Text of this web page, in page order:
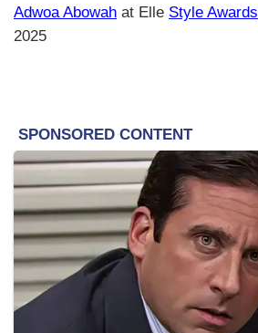
Adwoa Abowah at Elle Style Awards
2025